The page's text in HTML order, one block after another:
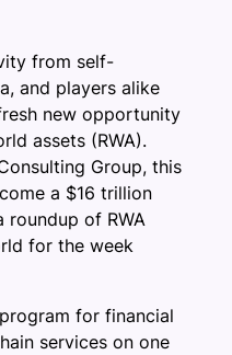
from self-
and players alike
new opportunity
assets (RWA).
Group, this
a $16 trillion
roundup of RWA
for the week
for financial
services on one